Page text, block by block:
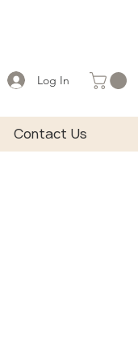
Log In
Contact Us